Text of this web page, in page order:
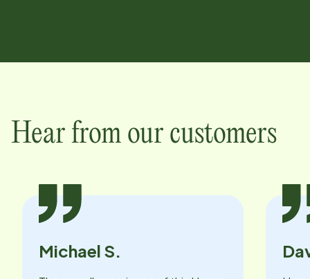
Hear from our customers
Michael S.